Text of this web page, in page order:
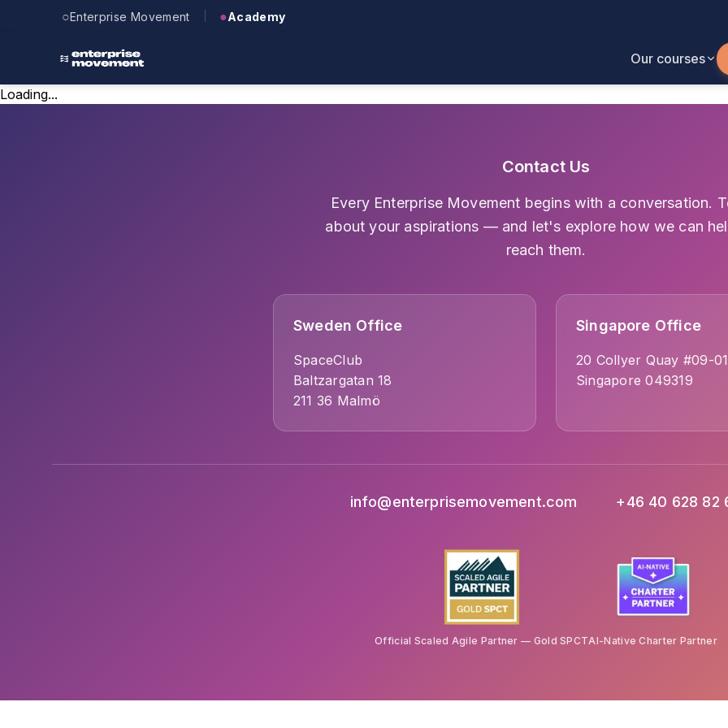
Skip to main content
○Enterprise Movement ●Academy
Our courses
Loading...
Contact Us
Every Enterprise Movement begins with a conversation.
about your aspirations — and let's explore how we can
reach them.
Sweden Office
SpaceClub
Baltzargatan 18
211 36 Malmö
Singapore Office
20 Collyer Quay #09-01
Singapore 049319
info@enterprisemovement.com +46 40 628 82
Official Scaled Agile Partner — Gold SPCTAI-Native Charter Partner